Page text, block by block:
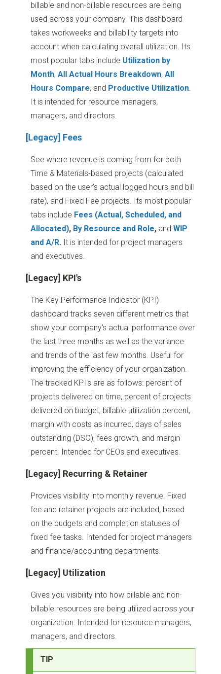
billable and non-billable resources are being
used across your company. This dashboard
takes workweeks and billability targets into
account when calculating overall utilization. Its
most popular tabs include Utilization by
Month,All Actual Hours Breakdown,All
Hours Compare, and Productive Utilization.
It is intended for resource managers,
managers, and directors.
[Legacy] Fees
See where revenue is coming from for both
Time & Materials-based projects (calculated
based on the user's actual logged hours and bill
rate), and Fixed Fee projects. Its most popular
tabs include Fees (Actual, Scheduled, and
Allocated), By Resource and Role, andWIP
and A/R. It is intended for project managers
and executives.
[Legacy] KPI's
The Key Performance Indicator (KPI)
dashboard tracks seven different metrics that
show your company's actual performance over
the last three months as well as the variance
and trends of the last few months. Useful for
improving the efficiency of your organization.
The tracked KPI's are as follows: percent of
projects delivered on time, percent of projects
delivered on budget, billable utilization percent,
margin with costs as incurred, days of sales
outstanding (DSO), fees growth, and margin
percent. Intended for CEOs and executives.
[Legacy] Recurring & Retainer
Provides visibility into monthly revenue. Fixed
fee and retainer projects are included, based
on the budgets and completion statuses of
fixed fee tasks. Intended for project managers
and finance/accounting departments.
[Legacy] Utilization
Gives you visibility into how billable and non-
billable resources are being utilized across your
organization. Intended for resource managers,
managers, and directors.
TIP